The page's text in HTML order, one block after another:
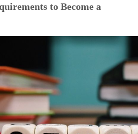
to Become a